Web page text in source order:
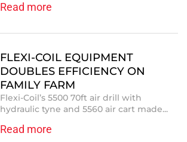
Read more
FLEXI-COIL EQUIPMENT
DOUBLES EFFICIENCY ON
FAMILY FARM
Flexi-Coil’s 5500 70ft air drill with
hydraulic tyne and 5560 air cart made...
Read more